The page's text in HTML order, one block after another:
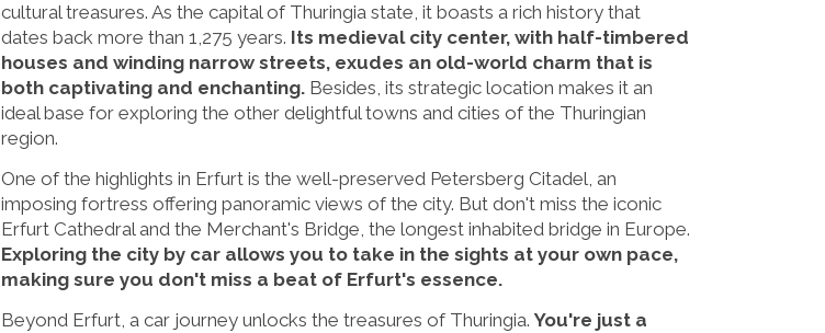
cultural treasures. As the capital of Thuringia state, it boasts a rich history that
dates back more than 1,275 years. Its medieval city center, with half-timbered
houses and winding narrow streets, exudes an old-world charm that is
both captivating and enchanting.Besides, its strategic location makes it an
ideal base for exploring the other delightful towns and cities of the Thuringian
region.
One of the highlights in Erfurt is the well-preserved Petersberg Citadel, an
imposing fortress offering panoramic views of the city. But don't miss the iconic
Erfurt Cathedral and the Merchant's Bridge, the longest inhabited bridge in Europe.
Exploring the city by car allows you to take in the sights at your own pace,
making sure you don't miss a beat of Erfurt's essence.
Beyond Erfurt, a car journey unlocks the treasures of Thuringia.You're just a